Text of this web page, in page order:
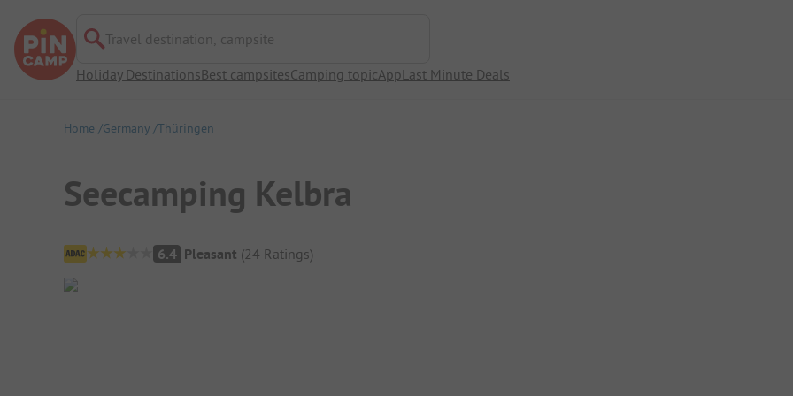
Travel destination, campsite
Holiday DestinationsBest campsitesCamping topicAppLast Minute Deals
Home Germany Thüringen
Seecamping Kelbra
Campsite Overview
6.4 Pleasant (24 Ratings)